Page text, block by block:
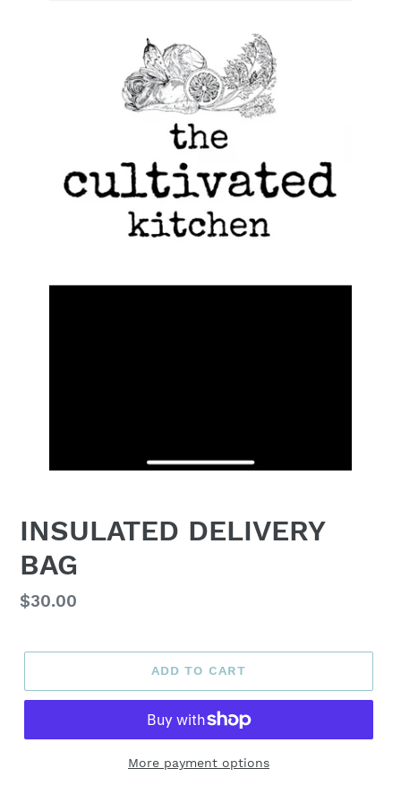
INSULATED DELIVERY
BAG
Regular
$30.00
ADD TO CART
More payment options